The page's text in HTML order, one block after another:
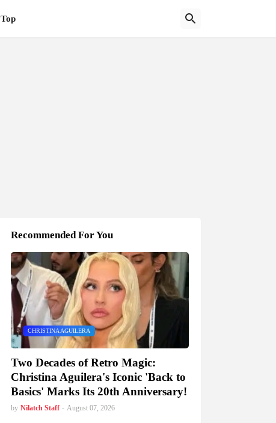
Top
Recommended For You
CHRISTINA AGUILERA
Two Decades of Retro Magic:
Christina Aguilera's Iconic 'Back to
Basics' Marks Its 20th Anniversary!
by Nilatch Staff - August 07, 2026